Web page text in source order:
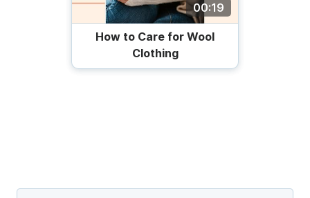
00:19
How to Care for Wool
Clothing